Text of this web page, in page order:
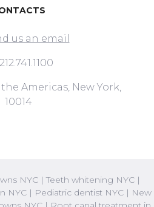
us an email
212.741.1100
Americas, New York,
10014
NYC |Teeth whitening NYC |
NYC | Pediatric dentist NYC | New